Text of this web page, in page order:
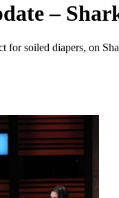
–
soiled diapers, on